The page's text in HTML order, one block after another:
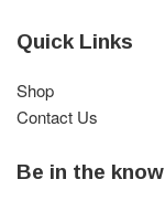
Quick Links
Shop
Contact Us
Be in the know